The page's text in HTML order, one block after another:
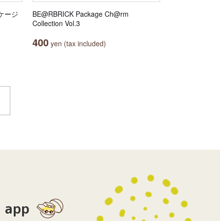
ージ
BE@RBRICK Package Ch@rm
Collection Vol.3
400 yen (tax included)
app